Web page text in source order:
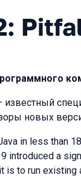
известный
новых
in less than
introduced a
is to run